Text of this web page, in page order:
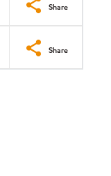
Share
Share